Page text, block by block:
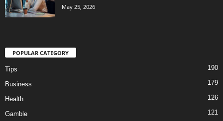
May 25, 2026
POPULAR CATEGORY
Tips 190
Business 179
Health 126
Gamble 121